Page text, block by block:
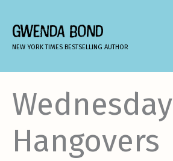
content
GWENDA BOND
NEW YORK TIMES BESTSELLING AUTHOR
Wednesday
Hangovers